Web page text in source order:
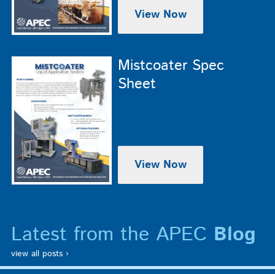
View Now
Mistcoater Spec
Sheet
View Now
Latest from the APEC Blog
view all posts ›